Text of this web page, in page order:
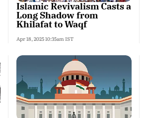
Islamic Revivalism Casts a
Long Shadow from
Khilafat to Waqf
Apr 18, 2025 10:35am IST